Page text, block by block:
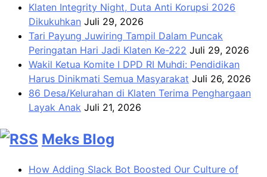
Klaten Integrity Night, Duta Anti Korupsi 2026
Dikukuhkan Juli 29, 2026
Tari Payung Juwiring Tampil Dalam Puncak
Peringatan Hari Jadi Klaten Ke-222 Juli 29, 2026
Wakil Ketua Komite I DPD RI Muhdi: Pendidikan
Harus Dinikmati Semua Masyarakat Juli 26, 2026
86 Desa/Kelurahan di Klaten Terima Penghargaan
Layak Anak Juli 21, 2026
Meks Blog
How Adding Slack Bot Boosted Our Culture of